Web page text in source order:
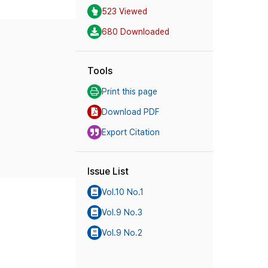
523 Viewed
680 Downloaded
Tools
Print this page
Download PDF
Export Citation
Issue List
Vol.10 No.1
Vol.9 No.3
Vol.9 No.2